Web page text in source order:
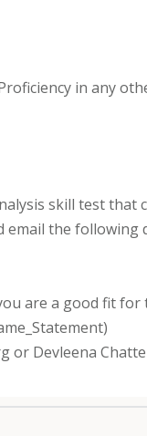
in any
skill test that
email the following
are a good fit
or Devleena